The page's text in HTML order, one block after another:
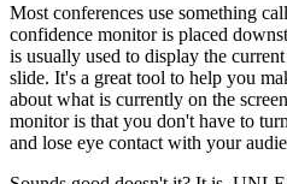
Most conferences use something
confidence monitor is placed
is usually used to display the
slide. It's a great tool to help you
about what is currently on the
monitor is that you don't have to
and lose eye contact with your